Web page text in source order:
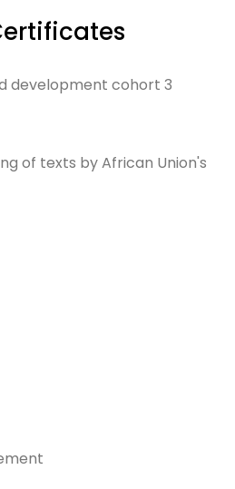
development cohort 3
of texts by African Union's